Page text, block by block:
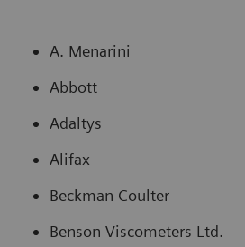
A. Menarini
Abbott
Adaltys
Alifax
Beckman Coulter
Benson Viscometers Ltd.